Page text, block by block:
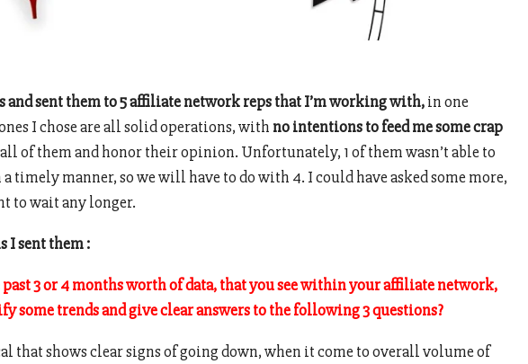
and sent them to 5 affiliate network reps that I’m working with,in one
I chose are all solid operations, with no intentions to feed me some crap
of them and honor their opinion. Unfortunately, 1 of them wasn’t able to
timely manner, so we will have to do with 4. I could have asked some more,
to wait any longer.
I sent them :
3 or 4 months worth of data, that you see within your affiliate network,
some trends and give clear answers to the following 3 questions?
that shows clear signs of going down, when it come to overall volume of